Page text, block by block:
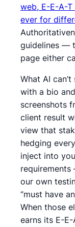
web, E-E-A-
ever for
guidelines —
page either
What AI
with a bio
screenshots
client result
view that
hedging
inject into
our own
“must have
When those
earns its E-